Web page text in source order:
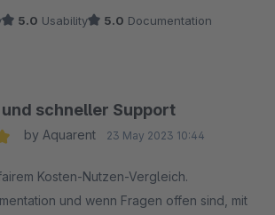
5.0 Usability 5.0 Documentation
schneller Support
by Aquarent 23 May 2023 10:44
Kosten-Nutzen-Vergleich.
und wenn Fragen offen sind, mit